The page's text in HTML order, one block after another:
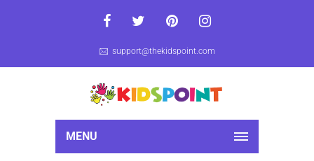
support@thekidspoint.com
MENU